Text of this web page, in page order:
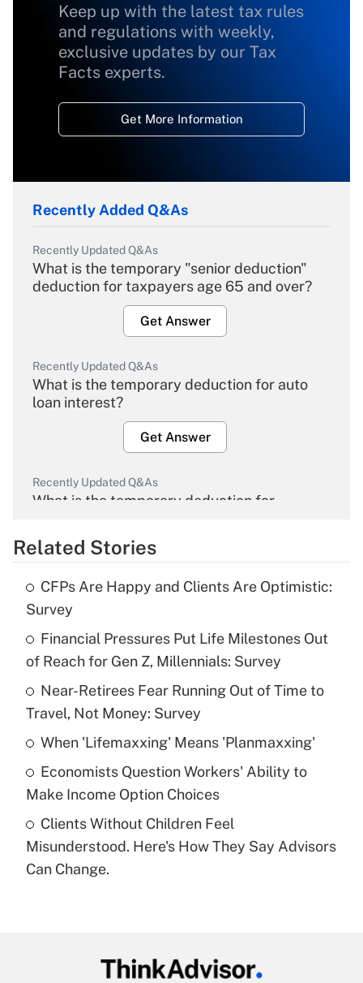
Keep up with the latest tax rules
and regulations with weekly,
exclusive updates by our Tax
Facts experts.
Get More Information
Recently Added Q&As
Recently Updated Q&As
What is the temporary "senior deduction"
deduction for taxpayers age 65 and over?
Get Answer
Recently Updated Q&As
What is the temporary deduction for auto
loan interest?
Get Answer
Recently Updated Q&As
What is the temporary deduction for
Get Answer
Recently Updated Q&As
What is the temporary deduction for tip
income?
Get Answer
Recently Updated Q&As
What is a high deductible health plan for
purposes of an HSA?
Get Answer
Recently Updated Q&As
Are remote workers eligible for leave
under the Family and Medical Leave Act
Recently Updated Q&As
Related Stories
CFPs Are Happy and Clients Are Optimistic:
Survey
Financial Pressures Put Life Milestones Out
of Reach for Gen Z, Millennials: Survey
Near-Retirees Fear Running Out of Time to
Travel, Not Money: Survey
When 'Lifemaxxing' Means 'Planmaxxing'
Economists Question Workers' Ability to
Make Income Option Choices
Clients Without Children Feel
Misunderstood. Here's How They Say Advisors
Can Change.